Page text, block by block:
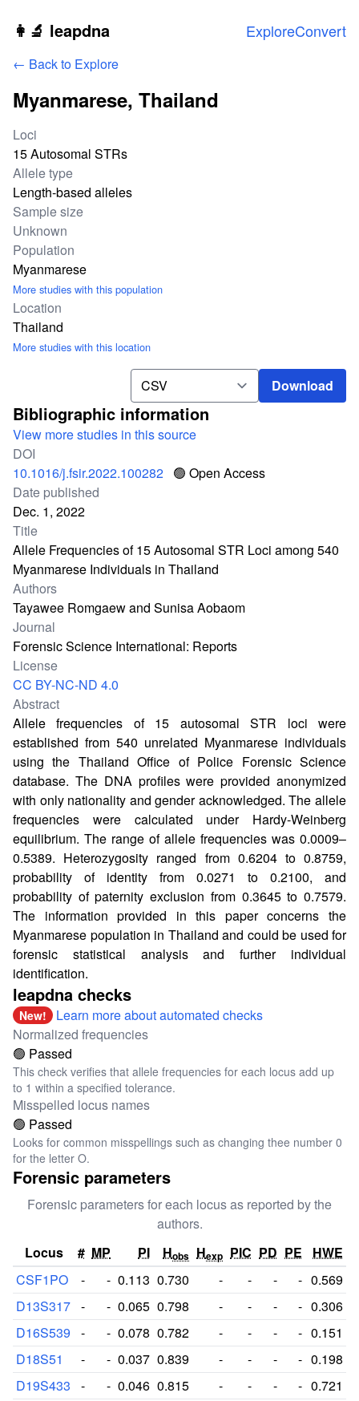
Skip to main content
👩‍🔬 leapdna ExploreConvert
← Back to Explore
Myanmarese, Thailand
Study statistics
Loci
15 Autosomal STRs
Allele type
Length-based alleles
Sample size
Unknown
Population
Myanmarese
More studies with this population
Location
Thailand
More studies with this location
Download Download
Bibliographic information
View more studies in this source
DOI
10.1016/j.fsir.2022.100282 🟢 Open Access
Date published
Dec. 1, 2022
Title
Allele Frequencies of 15 Autosomal STR Loci among 540
Myanmarese Individuals in Thailand
Authors
Tayawee Romgaew and Sunisa Aobaom
Journal
Forensic Science International: Reports
License
CC BY-NC-ND 4.0
Abstract
Allele frequencies of 15 autosomal STR loci were
established from 540 unrelated Myanmarese individuals
using the Thailand Office of Police Forensic Science
database. The DNA profiles were provided anonymized
with only nationality and gender acknowledged. The allele
frequencies were calculated under Hardy-Weinberg
equilibrium. The range of allele frequencies was 0.0009–
0.5389. Heterozygosity ranged from 0.6204 to 0.8759,
probability of identity from 0.0271 to 0.2100, and
probability of paternity exclusion from 0.3645 to 0.7579.
The information provided in this paper concerns the
Myanmarese population in Thailand and could be used for
forensic statistical analysis and further individual
identification.
leapdna checks
New!
Learn more about automated checks
Normalized frequencies
🟢 Passed
This check verifies that allele frequencies for each locus add up
to 1 within a specified tolerance.
Misspelled locus names
🟢 Passed
Looks for common misspellings such as changing thee number 0
for the letter O.
Forensic parameters
Forensic parameters for each locus as reported by the
authors.
Locus
# MP PI Hobs Hexp PIC PD PE
HWE
CSF1PO
- - 0.113 0.730 - - - - 0.569
D13S317 - - 0.065 0.798 - - - - 0.306
D16S539
- - 0.078 0.782 - - - - 0.151
D18S51
- - 0.037 0.839 - - - - 0.198
D19S433
- - 0.046 0.815 - - - - 0.721